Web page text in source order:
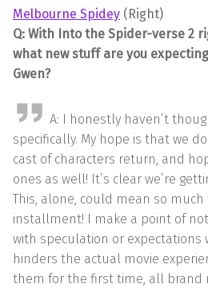
Melbourne Spidey (Right)
Q: With Into the Spider-verse 2
what new stuff are you
Gwen?
A: I honestly haven’t
specifically. My hope is that we
cast of characters return, and
ones as well! It’s clear we’re
This, alone, could mean so
installment! I make a point of
with speculation or expectations
hinders the actual movie
them for the first time, all brand